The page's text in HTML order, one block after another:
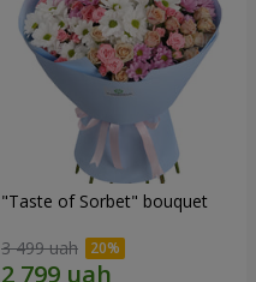
"Taste of Sorbet" bouquet
3 499 uah